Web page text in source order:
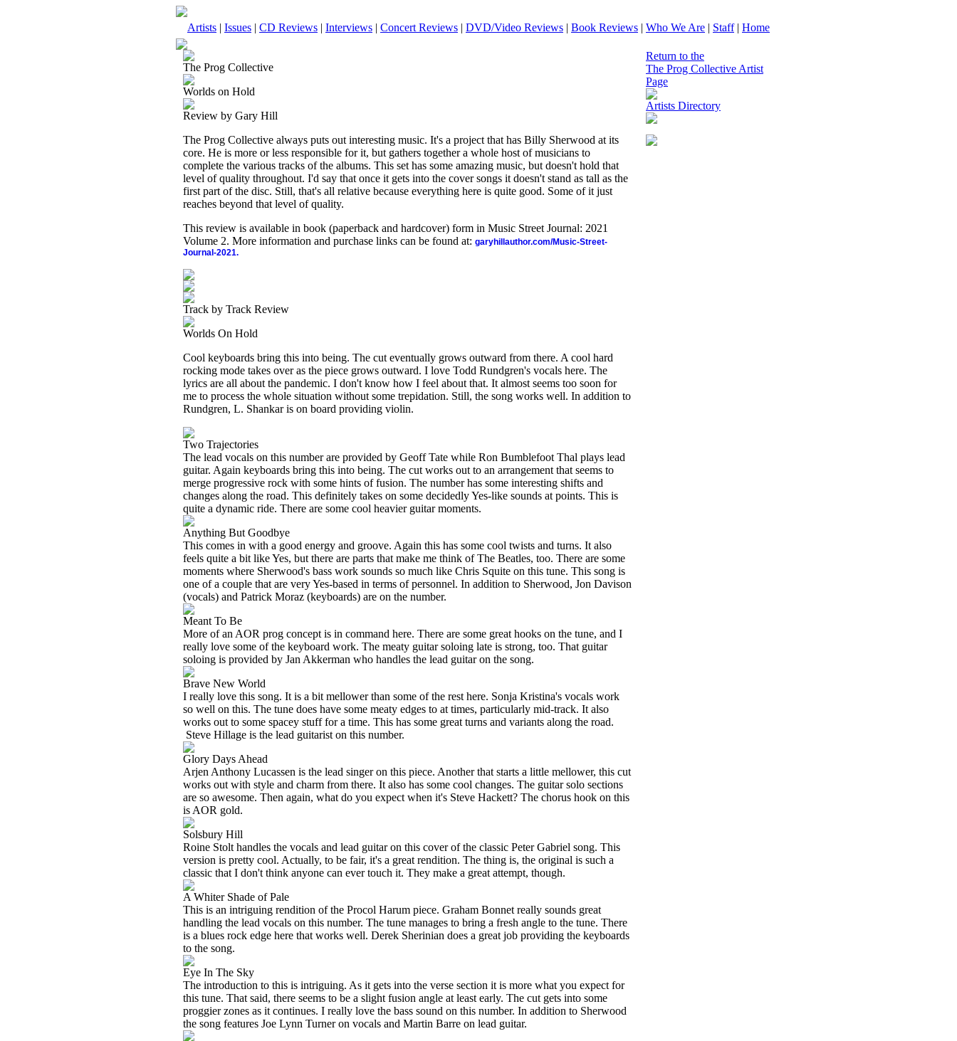
Artists | Issues | CD Reviews | Interviews | Concert Reviews | DVD/Video Reviews | Book Reviews | Who We Are | Staff| Home
The Prog Collective
Worlds on Hold
Review by Gary Hill
The Prog Collective always puts out interesting music. It's a project that has Billy Sherwood at its
core. He is more or less responsible for it, but gathers together a whole host of musicians to
complete the various tracks of the albums. This set has some amazing music, but doesn't hold that
level of quality throughout. I'd say that once it gets into the cover songs it doesn't stand as tall as the
first part of the disc. Still, that's all relative because everything here is quite good. Some of it just
reaches beyond that level of quality.
This review is available in book (paperback and hardcover) form in Music Street Journal: 2021
Volume 2. More information and purchase links can be found at: garyhillauthor.com/Music-Street-
Journal-2021.
Track by Track Review
Worlds On Hold
Cool keyboards bring this into being. The cut eventually grows outward from there. A cool hard
rocking mode takes over as the piece grows outward. I love Todd Rundgren's vocals here. The
lyrics are all about the pandemic. I don't know how I feel about that. It almost seems too soon for
me to process the whole situation without some trepidation. Still, the song works well. In addition to
Rundgren, L. Shankar is on board providing violin.
Two Trajectories
The lead vocals on this number are provided by Geoff Tate while Ron Bumblefoot Thal plays lead
guitar. Again keyboards bring this into being. The cut works out to an arrangement that seems to
merge progressive rock with some hints of fusion. The number has some interesting shifts and
changes along the road. This definitely takes on some decidedly Yes-like sounds at points. This is
quite a dynamic ride. There are some cool heavier guitar moments.
Anything But Goodbye
This comes in with a good energy and groove. Again this has some cool twists and turns. It also
feels quite a bit like Yes, but there are parts that make me think of The Beatles, too. There are some
moments where Sherwood's bass work sounds so much like Chris Squite on this tune. This song is
one of a couple that are very Yes-based in terms of personnel. In addition to Sherwood, Jon Davison
(vocals) and Patrick Moraz (keyboards) are on the number.
Meant To Be
More of an AOR prog concept is in command here. There are some great hooks on the tune, and I
really love some of the keyboard work. The meaty guitar soloing late is strong, too. That guitar
soloing is provided by Jan Akkerman who handles the lead guitar on the song.
Brave New World
I really love this song. It is a bit mellower than some of the rest here. Sonja Kristina's vocals work
so well on this. The tune does have some meaty edges to at times, particularly mid-track. It also
works out to some spacey stuff for a time. This has some great turns and variants along the road.
Steve Hillage is the lead guitarist on this number.
Glory Days Ahead
Arjen Anthony Lucassen is the lead singer on this piece. Another that starts a little mellower, this cut
works out with style and charm from there. It also has some cool changes. The guitar solo sections
are so awesome. Then again, what do you expect when it's Steve Hackett? The chorus hook on this
is AOR gold.
Solsbury Hill
Roine Stolt handles the vocals and lead guitar on this cover of the classic Peter Gabriel song. This
version is pretty cool. Actually, to be fair, it's a great rendition. The thing is, the original is such a
classic that I don't think anyone can ever touch it. They make a great attempt, though.
A Whiter Shade of Pale
This is an intriguing rendition of the Procol Harum piece. Graham Bonnet really sounds great
handling the lead vocals on this number. The tune manages to bring a fresh angle to the tune. There
is a blues rock edge here that works well. Derek Sherinian does a great job providing the keyboards
to the song.
Eye In The Sky
The introduction to this is intriguing. As it gets into the verse section it is more what you expect for
this tune. That said, there seems to be a slight fusion angle at least early. The cut gets into some
proggier zones as it continues. I really love the bass sound on this number. In addition to Sherwood
the song features Joe Lynn Turner on vocals and Martin Barre on lead guitar.
Return to the
The Prog Collective Artist
Page
Artists Directory